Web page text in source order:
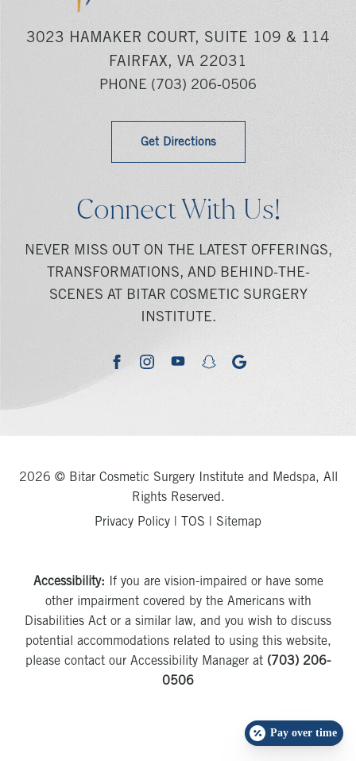
3023 HAMAKER COURT, SUITE 109 & 114
FAIRFAX, VA 22031
PHONE (703) 206-0506
Get Directions
Connect With Us!
NEVER MISS OUT ON THE LATEST OFFERINGS,
TRANSFORMATIONS, AND BEHIND-THE-
SCENES AT BITAR COSMETIC SURGERY
INSTITUTE.
facebookinstagramyoutubesnapchatgoogle
2026 © Bitar Cosmetic Surgery Institute and Medspa, All
Rights Reserved.
Privacy Policy
TOS Sitemap
Accessibility: If you are vision-impaired or have some
other impairment covered by the Americans with
Disabilities Act or a similar law, and you wish to discuss
potential accommodations related to using this website,
please contact our Accessibility Manager at (703) 206-
0506
Pay over time